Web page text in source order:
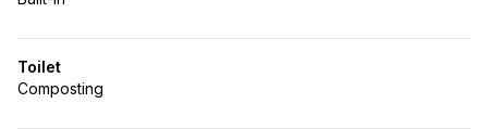
Toilet
Composting